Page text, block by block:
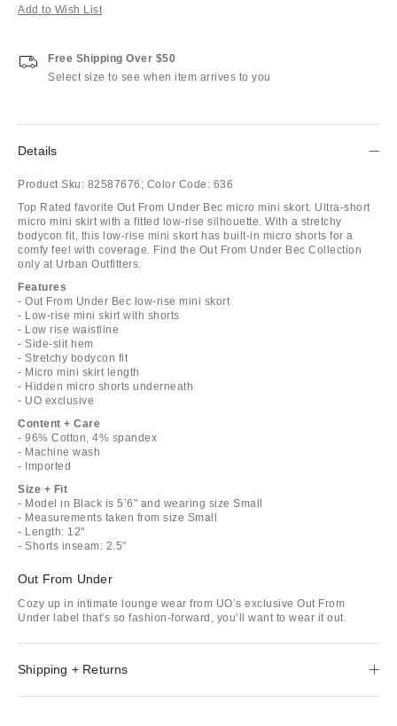
Add to Wish List
Free Shipping Over $50
Select size to see when item arrives to you
Details
Product Sku: 82587676; Color Code: 636
Top Rated favorite Out From Under Bec micro mini skort. Ultra-short
micro mini skirt with a fitted low-rise silhouette. With a stretchy
bodycon fit, this low-rise mini skort has built-in micro shorts for a
comfy feel with coverage. Find the Out From Under Bec Collection
only at Urban Outfitters.
Features
- Out From Under Bec low-rise mini skort
- Low-rise mini skirt with shorts
- Low rise waistline
- Side-slit hem
- Stretchy bodycon fit
- Micro mini skirt length
- Hidden micro shorts underneath
- UO exclusive
Content + Care
- 96% Cotton, 4% spandex
- Machine wash
- Imported
Size + Fit
- Model in Black is 5’6" and wearing size Small
- Measurements taken from size Small
- Length: 12"
- Shorts inseam: 2.5"
Out From Under
Cozy up in intimate lounge wear from UO’s exclusive Out From
Under label that's so fashion-forward, you’ll want to wear it out.
Shipping + Returns